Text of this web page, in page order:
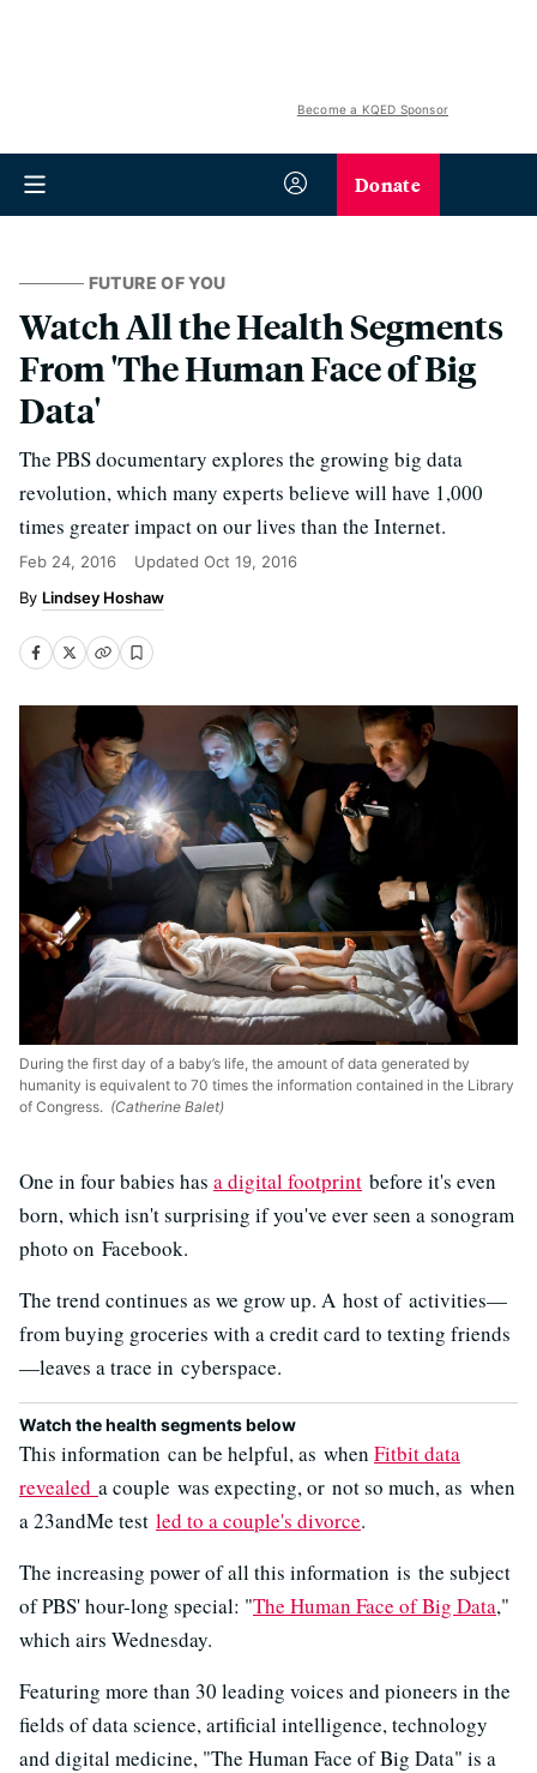
Become a KQED Sponsor
Donate
FUTURE OF YOU
Watch All the Health Segments
From 'The Human Face of Big
Data'
The PBS documentary explores the growing big data
revolution, which many experts believe will have 1,000
times greater impact on our lives than the Internet.
Feb 24, 2016 Updated Oct 19, 2016
Lindsey Hoshaw
During the first day of a baby’s life, the amount of data generated by
humanity is equivalent to 70 times the information contained in the Library
of Congress. (Catherine Balet)
One in four babies has a digital footprint before it's even
born, which isn't surprising if you've ever seen a sonogram
photo on Facebook.
The trend continues as we grow up. A host of activities—
from buying groceries with a credit card to texting friends
—leaves a trace in cyberspace.
Watch the health segments below
This information can be helpful, as when Fitbit data
revealed a couple was expecting, or not so much, as when
a 23andMe test led to a couple's divorce.
The increasing power of all this information is the subject
of PBS' hour-long special: "The Human Face of Big Data,"
which airs Wednesday.
Featuring more than 30 leading voices and pioneers in the
fields of data science, artificial intelligence, technology
and digital medicine, "The Human Face of Big Data" is a